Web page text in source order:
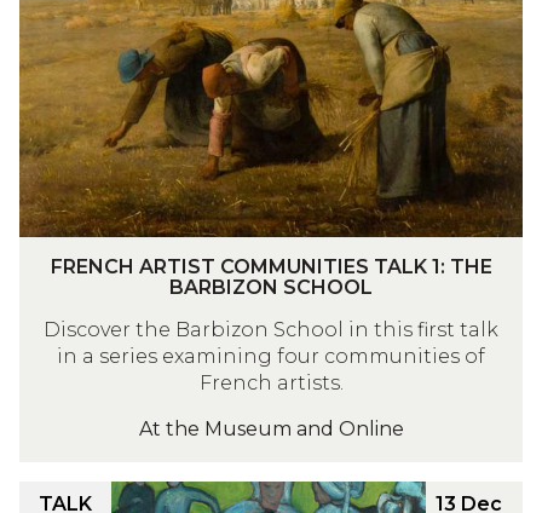
updated
N
C
H
A
R
T
S
FRENCH ARTIST COMMUNITIES TALK 1: THE
BARBIZON SCHOOL
Discover the Barbizon School in this first talk
in a series examining four communities of
French artists.
At the Museum and Online
TALK 13 Dec